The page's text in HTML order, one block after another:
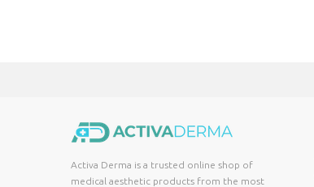
Activa Derma is a trusted online shop of
medical aesthetic products from the most